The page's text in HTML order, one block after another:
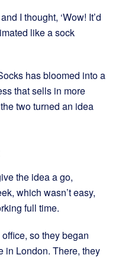
I thought, ‘Wow! It’d
like a sock
has bloomed into a
that sells in more
two turned an idea
the idea a go,
which wasn’t easy,
full time.
so they began
in London. There, they